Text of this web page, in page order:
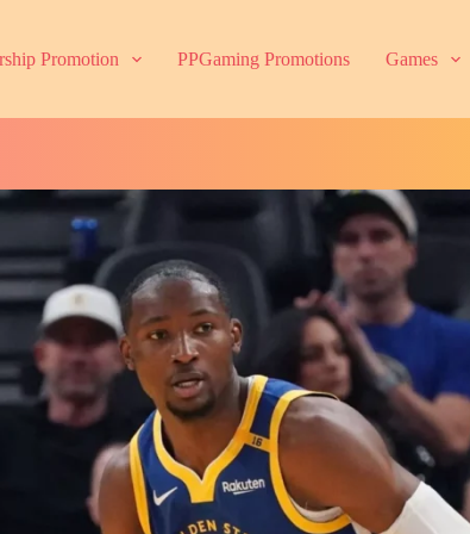
Promotion PPGaming Promotions Games